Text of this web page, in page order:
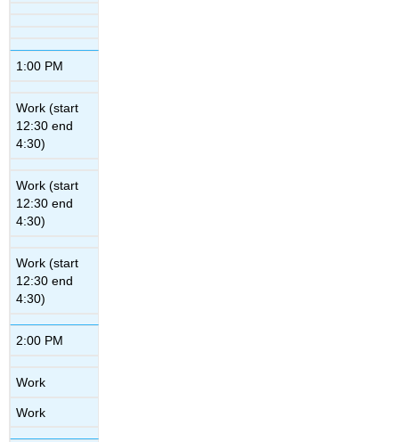
1:00 PM
Work (start
12:30 end
4:30)
Work (start
12:30 end
4:30)
Work (start
12:30 end
4:30)
2:00 PM
Work
Work